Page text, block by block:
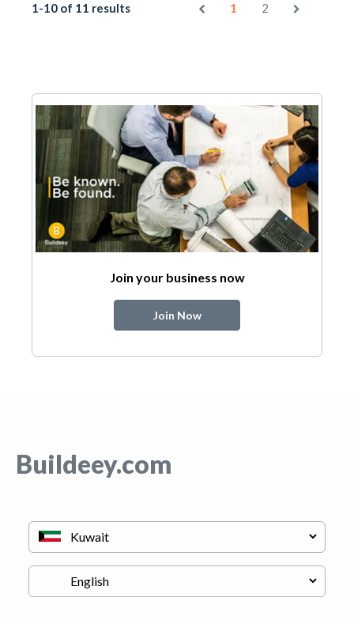
1-10 of 11 results 1 2
Join your business now
Join Now
Buildeey.com